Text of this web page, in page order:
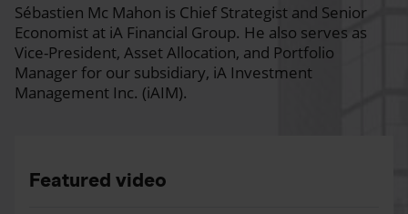
Sébastien Mc Mahon is Chief Strategist and Senior
Economist at iA Financial Group. He also serves as
Vice-President, Asset Allocation, and Portfolio
Manager for our subsidiary, iA Investment
Management Inc. (iAIM).
Featured video